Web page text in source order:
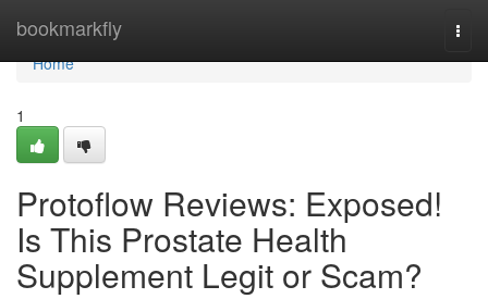
bookmarkfly
Home
Home
1
Protoflow Reviews: Exposed!
Is This Prostate Health
Supplement Legit or Scam?